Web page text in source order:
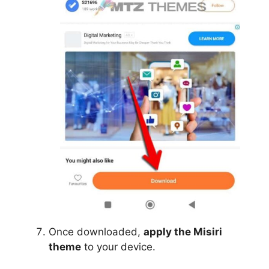
Once downloaded, apply the Misiri
theme to your device.